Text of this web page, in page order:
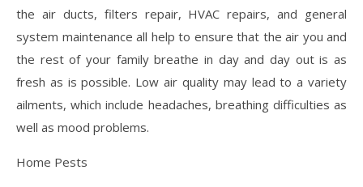
the air ducts, filters repair, HVAC repairs, and general
system maintenance all help to ensure that the air you and
the rest of your family breathe in day and day out is as
fresh as is possible. Low air quality may lead to a variety
ailments, which include headaches, breathing difficulties as
well as mood problems.
Home Pests